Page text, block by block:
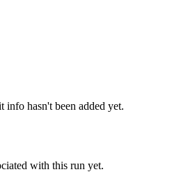
info hasn't been added yet.
with this run yet.